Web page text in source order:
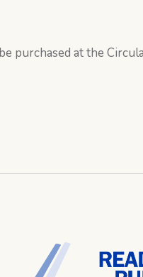
purchased at the